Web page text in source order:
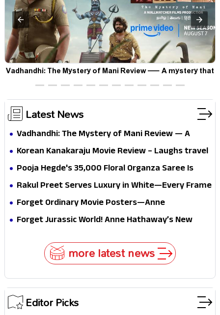
Vadhandhi: The Mystery of Mani Review — A mystery that
thrills the mind and touches the conscience
Latest News
Vadhandhi: The Mystery of Mani Review — A
mystery that thrills the mind and touches the
Korean Kanakaraju Movie Review – Laughs travel
all the way to Korea, but the story loses its
Pooja Hegde's ₹35,000 Floral Organza Saree Is
Pure Festive Royalty—This Look Is Breaking the
Rakul Preet Serves Luxury in White—Every Frame
Is a Masterclass in Modern Glam
Forget Ordinary Movie Posters—Anne
Hathaway’s New Sci-Fi Thriller Just Raised the
Forget Jurassic World! Anne Hathaway’s New
more latest news
Editor Picks